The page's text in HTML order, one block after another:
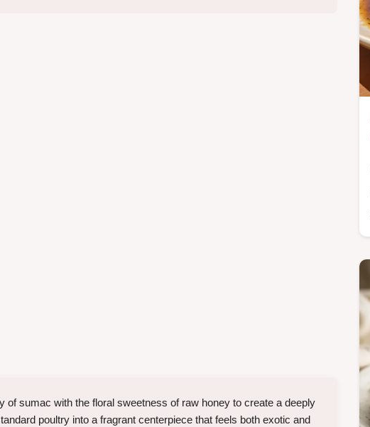
of sumac with the floral sweetness of raw honey to create a deeply
poultry into a fragrant centerpiece that feels both exotic and